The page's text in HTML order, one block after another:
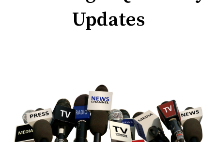
Updates